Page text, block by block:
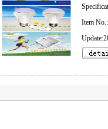
Item